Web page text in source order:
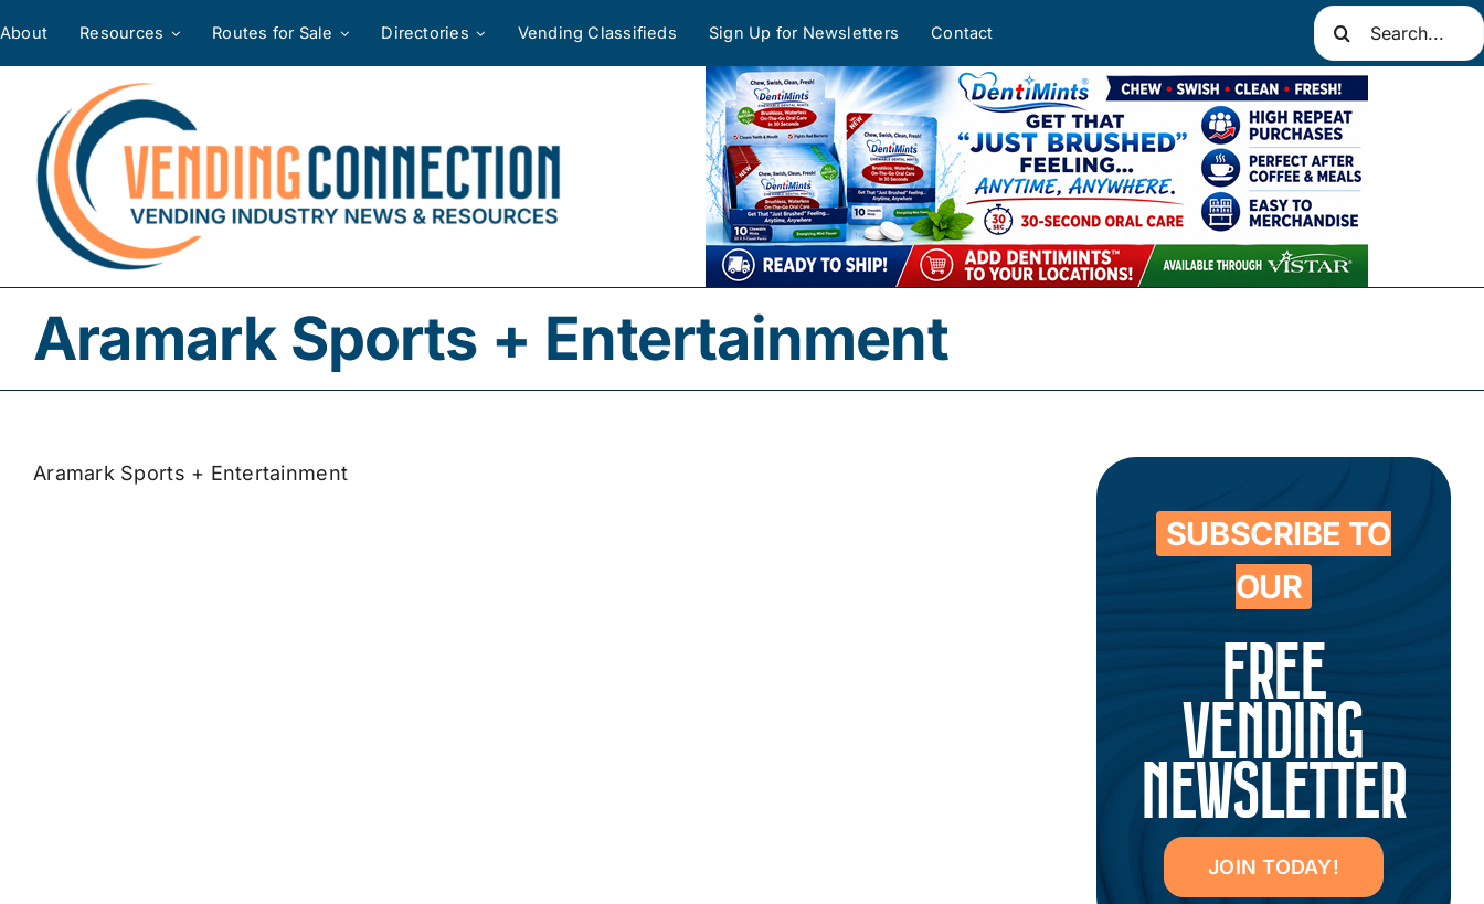
About Resources Routes for Sale Directories Vending Classifieds Sign Up for Newsletters Contact
Search
for:
Aramark Sports + Entertainment
Aramark Sports + Entertainment
SUBSCRIBE TO
OUR
FREE
VENDING
NEWSLETTER
JOIN TODAY!